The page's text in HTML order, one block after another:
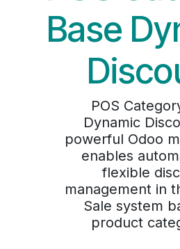
Base
POS
Dynamic
powerful Odoo
enables
flexible
management in
Sale system
product